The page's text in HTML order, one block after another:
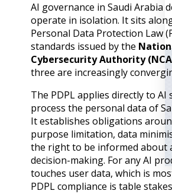
AI governance in Saudi Arabia
operate in isolation. It sits
Personal Data Protection Law
standards issued by the
Cybersecurity Authority
three are increasingly
The PDPL applies directly to AI
process the personal data of
It establishes obligations
purpose limitation, data
the right to be informed about
decision-making. For any AI
touches user data, which is
PDPL compliance is table